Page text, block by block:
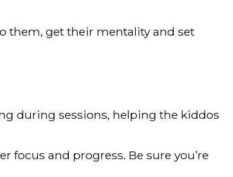
them, get their mentality and set
during sessions, helping the kiddos
and progress. Be sure you’re